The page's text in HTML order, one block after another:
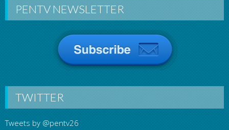
PENTV NEWSLETTER
TWITTER
Tweets by @pentv26